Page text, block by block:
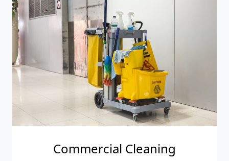
Commercial Cleaning